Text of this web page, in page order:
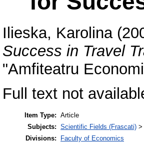
Ilieska, Karolina
Success in Travel
"Amfiteatru
Full text not
Item Type: Article
Subjects: Scientific Fields (Frascati) >
Divisions:
Faculty of Economics